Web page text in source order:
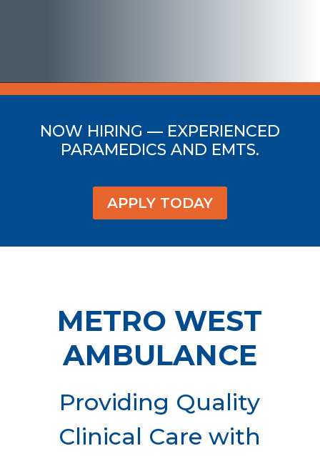
NOW HIRING — EXPERIENCED
PARAMEDICS AND EMTS.
APPLY TODAY
METRO WEST
AMBULANCE
Providing Quality
Clinical Care with